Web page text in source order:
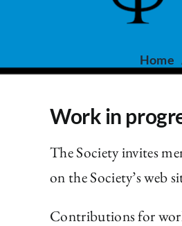
Home
Work in
The Society invites
on the Society’s web
Contributions for